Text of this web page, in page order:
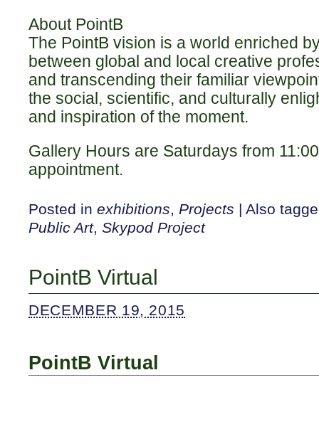
About PointB
The PointB vision is a world enriched
between global and local creative
and transcending their familiar
the social, scientific, and culturally
and inspiration of the moment.
Gallery Hours are Saturdays from
appointment.
Posted in exhibitions, Projects | Also
Public Art, Skypod Project
PointB Virtual
DECEMBER 19, 2015
PointB Virtual